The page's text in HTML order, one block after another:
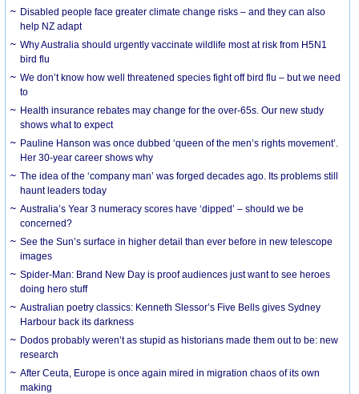
Disabled people face greater climate change risks – and they can also
help NZ adapt
Why Australia should urgently vaccinate wildlife most at risk from H5N1
bird flu
We don’t know how well threatened species fight off bird flu – but we need
to
Health insurance rebates may change for the over-65s. Our new study
shows what to expect
Pauline Hanson was once dubbed ‘queen of the men’s rights movement’.
Her 30-year career shows why
The idea of the ‘company man’ was forged decades ago. Its problems still
haunt leaders today
Australia’s Year 3 numeracy scores have ‘dipped’ – should we be
concerned?
See the Sun’s surface in higher detail than ever before in new telescope
images
Spider-Man: Brand New Day is proof audiences just want to see heroes
doing hero stuff
Australian poetry classics: Kenneth Slessor’s Five Bells gives Sydney
Harbour back its darkness
Dodos probably weren’t as stupid as historians made them out to be: new
research
After Ceuta, Europe is once again mired in migration chaos of its own
making